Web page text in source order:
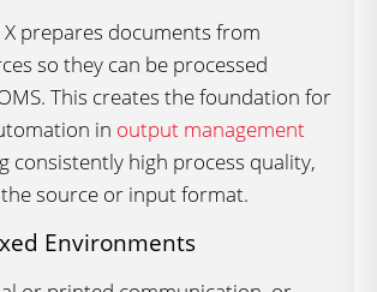
prepares documents from
so they can be processed
This creates the foundation for
in output management
consistently high process quality,
source or input format.
Environments